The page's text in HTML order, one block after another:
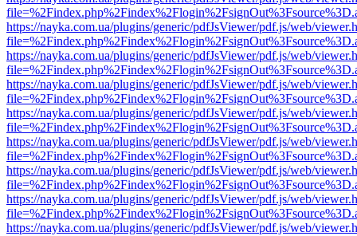
https://nayka.com.ua/plugins/generic/pdfJsViewer/pdf.js/web/
https://nayka.com.ua/plugins/generic/pdfJsViewer/pdf.js/web/
https://nayka.com.ua/plugins/generic/pdfJsViewer/pdf.js/web/
https://nayka.com.ua/plugins/generic/pdfJsViewer/pdf.js/web/
https://nayka.com.ua/plugins/generic/pdfJsViewer/pdf.js/web/
https://nayka.com.ua/plugins/generic/pdfJsViewer/pdf.js/web/
https://nayka.com.ua/plugins/generic/pdfJsViewer/pdf.js/web/
https://nayka.com.ua/plugins/generic/pdfJsViewer/pdf.js/web/